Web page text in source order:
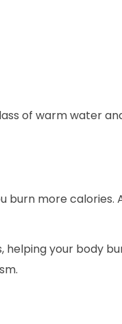
of warm water
more calories.
your body